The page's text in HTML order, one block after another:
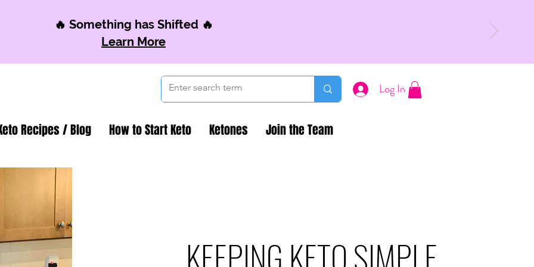
🔥 Something has Shifted 🔥
Learn More
Log In
Recipes / Blog How to Start Keto Ketones Join the Team
KEEPING KETO SIMPLE